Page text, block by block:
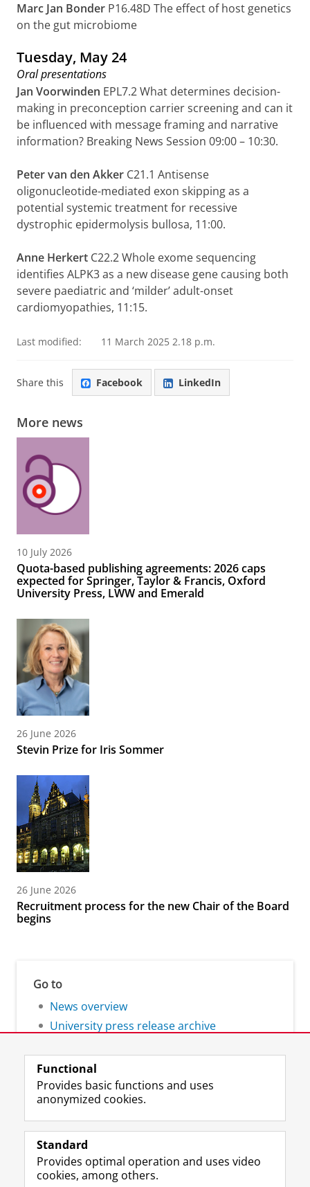
Marc Jan Bonder P16.48D The effect of host genetics
on the gut microbiome
Tuesday, May 24
Oral presentations
Jan Voorwinden EPL7.2 What determines decision-
making in preconception carrier screening and can it
be influenced with message framing and narrative
information? Breaking News Session 09:00 – 10:30.
Peter van den Akker C21.1 Antisense
oligonucleotide-mediated exon skipping as a
potential systemic treatment for recessive
dystrophic epidermolysis bullosa, 11:00.
Anne Herkert C22.2 Whole exome sequencing
identifies ALPK3 as a new disease gene causing both
severe paediatric and ‘milder’ adult-onset
cardiomyopathies, 11:15.
Last modified: 11 March 2025 2.18 p.m.
Share this Facebook LinkedIn
More news
10 July 2026
Quota-based publishing agreements: 2026 caps
expected for Springer, Taylor & Francis, Oxford
University Press, LWW and Emerald
26 June 2026
Stevin Prize for Iris Sommer
26 June 2026
Recruitment process for the new Chair of the Board
begins
Go to
News overview
University press release archive
Follow the UG
F
a
e
L
i
k
R
S
-
I
n
t
Y
o
T
Prospective students
Functional
Provides basic functions and uses
anonymized cookies.
Standard
Provides optimal operation and uses video
cookies, among others.